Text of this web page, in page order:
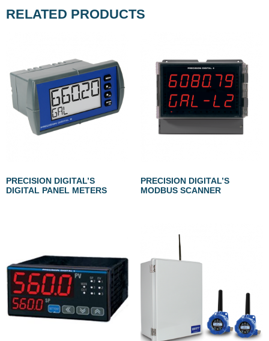
RELATED PRODUCTS
PRECISION DIGITAL’S
DIGITAL PANEL METERS
PRECISION DIGITAL’S
MODBUS SCANNER